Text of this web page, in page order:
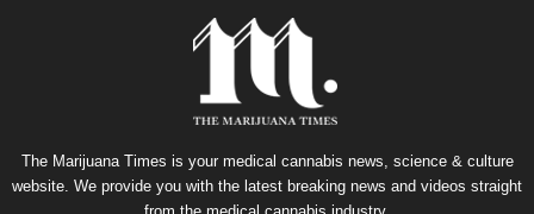
The Marijuana Times is your medical cannabis news, science & culture
website. We provide you with the latest breaking news and videos straight